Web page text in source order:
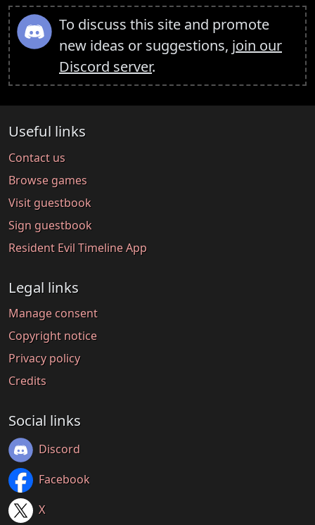
To discuss this site and promote
new ideas or suggestions, join our
Discord server.
Useful links
Contact us
Browse games
Visit guestbook
Sign guestbook
Resident Evil Timeline App
Legal links
Manage consent
Copyright notice
Privacy policy
Credits
Social links
Discord
Facebook
X